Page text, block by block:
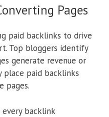
Pages
paid backlinks to drive
Top bloggers identify
generate revenue or
place paid backlinks
pages.
backlink